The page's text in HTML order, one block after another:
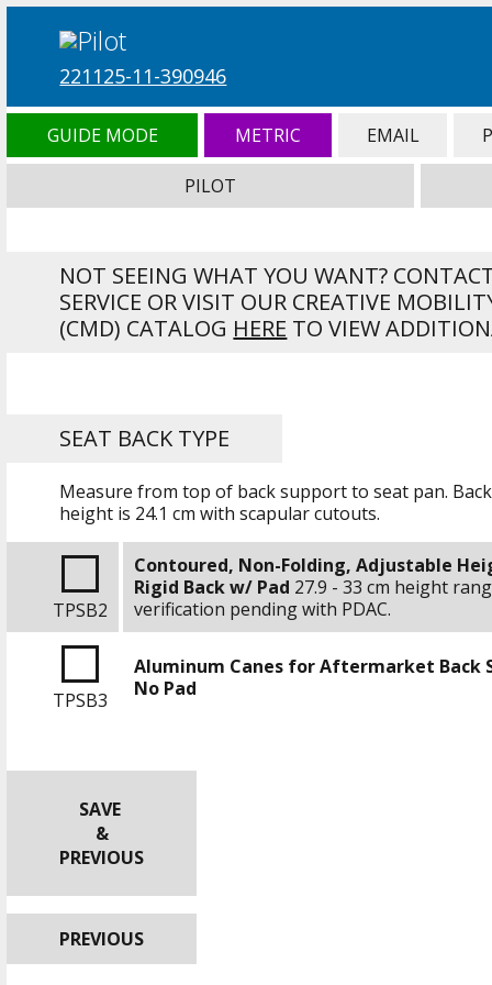
221125-11-390946
GUIDE MODE METRIC EMAIL
PILOT
NOT SEEING WHAT YOU WANT?
SERVICE OR VISIT OUR CREATIVE
(CMD) CATALOG HERE TO VIEW
SEAT BACK TYPE
Measure from top of back support to seat pan.
height is 24.1 cm with scapular cutouts.
TPSB2
Contoured, Non-Folding, Adjustable
Rigid Back w/ Pad 27.9 - 33 cm height
verification pending with PDAC.
TPSB3
Aluminum Canes for Aftermarket Back
No Pad
SAVE
&
PREVIOUS
PREVIOUS